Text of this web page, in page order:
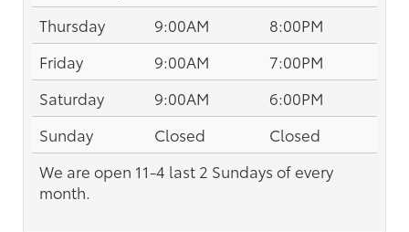
Thursday 9:00AM
8:00PM
Friday
9:00AM
7:00PM
Saturday
9:00AM
6:00PM
Sunday
Closed
Closed
We are open 11-4 last 2 Sundays of every
month.